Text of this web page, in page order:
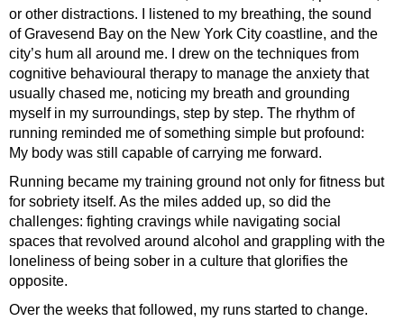
or other distractions. I listened to my breathing, the sound
of Gravesend Bay on the New York City coastline, and the
city’s hum all around me. I drew on the techniques from
cognitive behavioural therapy to manage the anxiety that
usually chased me, noticing my breath and grounding
myself in my surroundings, step by step. The rhythm of
running reminded me of something simple but profound:
My body was still capable of carrying me forward.
Running became my training ground not only for fitness but
for sobriety itself. As the miles added up, so did the
challenges: fighting cravings while navigating social
spaces that revolved around alcohol and grappling with the
loneliness of being sober in a culture that glorifies the
opposite.
Over the weeks that followed, my runs started to change.